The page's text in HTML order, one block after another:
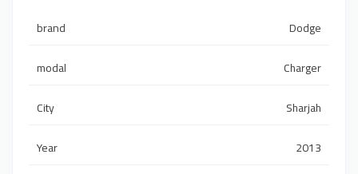
brand
Dodge
modal
Charger
City
Sharjah
Year
2013